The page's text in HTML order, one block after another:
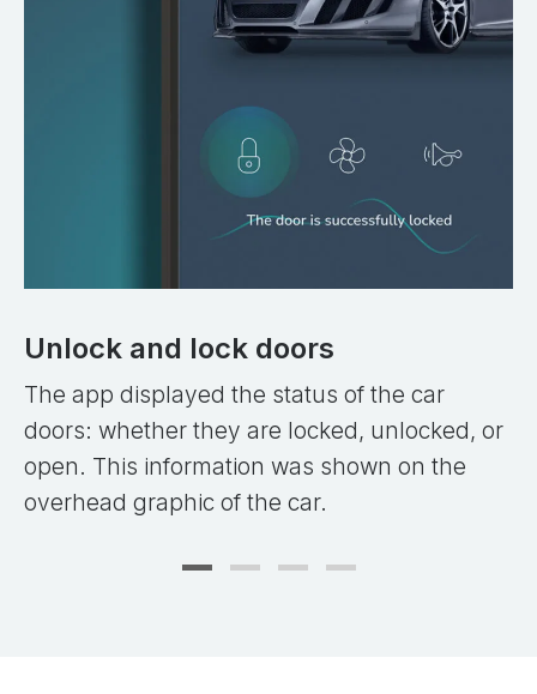
Unlock and lock doors
The app displayed the status of the car
doors: whether they are locked, unlocked, or
open. This information was shown on the
overhead graphic of the car.